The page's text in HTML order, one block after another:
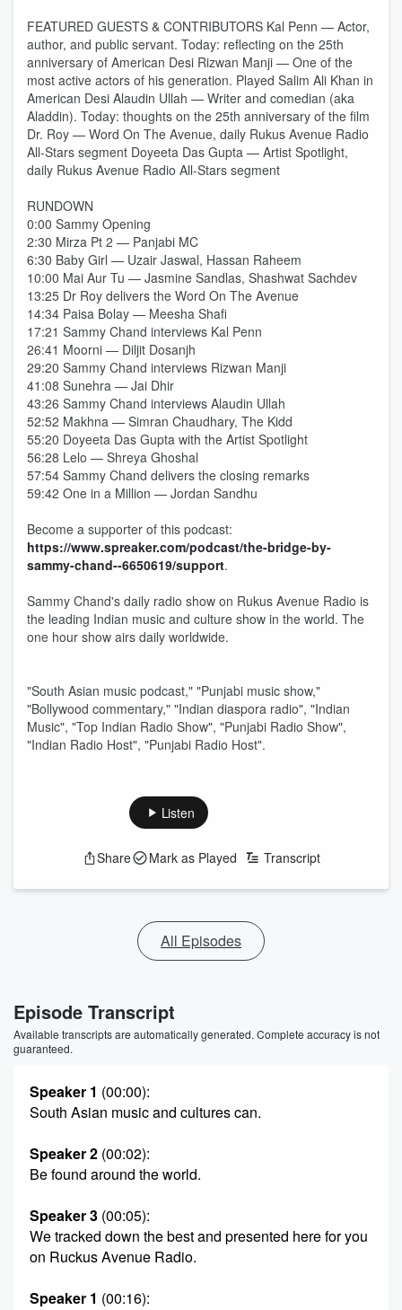
FEATURED GUESTS & CONTRIBUTORS Kal Penn — Actor,
author, and public servant. Today: reflecting on the 25th
anniversary of American Desi Rizwan Manji — One of the
most active actors of his generation. Played Salim Ali Khan in
American Desi Alaudin Ullah — Writer and comedian (aka
Aladdin). Today: thoughts on the 25th anniversary of the film
Dr. Roy — Word On The Avenue, daily Rukus Avenue Radio
All-Stars segment Doyeeta Das Gupta — Artist Spotlight,
daily Rukus Avenue Radio All-Stars segment
RUNDOWN
0:00 Sammy Opening
2:30 Mirza Pt 2 — Panjabi MC
6:30 Baby Girl — Uzair Jaswal, Hassan Raheem
10:00 Mai Aur Tu — Jasmine Sandlas, Shashwat Sachdev
13:25 Dr Roy delivers the Word On The Avenue
14:34 Paisa Bolay — Meesha Shafi
17:21 Sammy Chand interviews Kal Penn
26:41 Moorni — Diljit Dosanjh
29:20 Sammy Chand interviews Rizwan Manji
41:08 Sunehra — Jai Dhir
43:26 Sammy Chand interviews Alaudin Ullah
52:52 Makhna — Simran Chaudhary, The Kidd
55:20 Doyeeta Das Gupta with the Artist Spotlight
56:28 Lelo — Shreya Ghoshal
57:54 Sammy Chand delivers the closing remarks
59:42 One in a Million — Jordan Sandhu
Become a supporter of this podcast:
https://www.spreaker.com/podcast/the-bridge-by-
sammy-chand--6650619/support.
Sammy Chand's daily radio show on Rukus Avenue Radio is
the leading Indian music and culture show in the world. The
one hour show airs daily worldwide.
"South Asian music podcast," "Punjabi music show,"
"Bollywood commentary," "Indian diaspora radio", "Indian
Music", "Top Indian Radio Show", "Punjabi Radio Show",
"Indian Radio Host", "Punjabi Radio Host".
Listen
Share Mark as Played Transcript
All Episodes
Episode Transcript
Available transcripts are automatically generated. Complete accuracy is not
guaranteed.
Speaker 1 (00:00):
South Asian music and cultures can.
Speaker 2 (00:02):
Be found around the world.
Speaker 3 (00:05):
We tracked down the best and presented here for you
on Ruckus Avenue Radio.
Speaker 1 (00:16):